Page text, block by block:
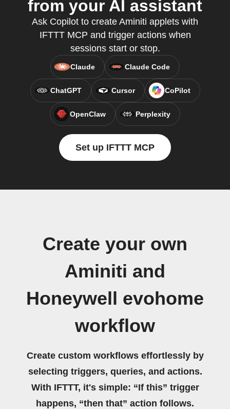
from your AI assistant
Ask Copilot to create Aminiti applets with
IFTTT MCP and trigger actions when
sessions start or stop.
Claude Claude Code
ChatGPT Cursor CoPilot
OpenClaw Perplexity
Set up IFTTT MCP
Create your own
Aminiti and
Honeywell evohome
workflow
Create custom workflows effortlessly by
selecting triggers, queries, and actions.
With IFTTT, it's simple: “If this” trigger
happens, “then that” action follows.